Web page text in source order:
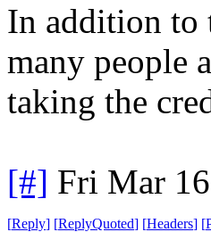
In addition to
many people
taking the
[#] Fri Mar
[Reply] [ReplyQuoted] [Headers] [